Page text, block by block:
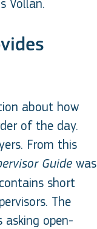
Vollan.
about how
of the day.
From this
Guide was
short
The
asking open-